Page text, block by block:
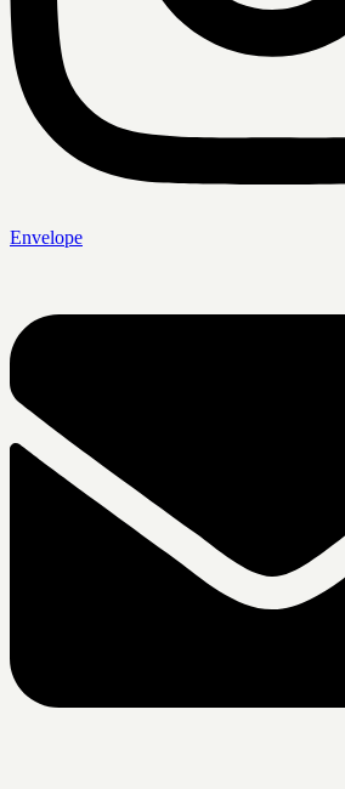
Envelope